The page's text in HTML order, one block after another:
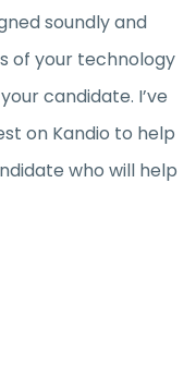
soundly and
of your technology
candidate. I’ve
on Kandio to help
who will help